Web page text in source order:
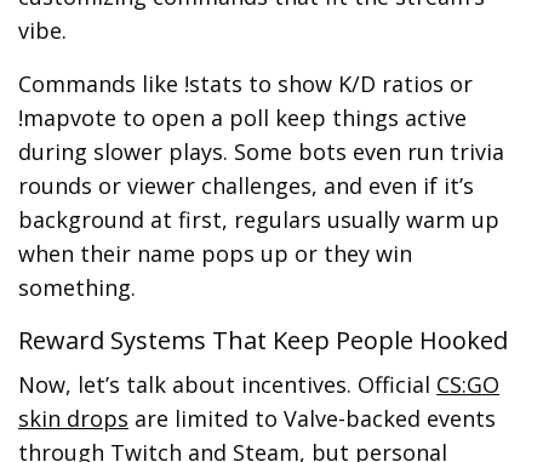
vibe.
Commands like !stats to show K/D ratios or
!mapvote to open a poll keep things active
during slower plays. Some bots even run trivia
rounds or viewer challenges, and even if it’s
background at first, regulars usually warm up
when their name pops up or they win
something.
Reward Systems That Keep People Hooked
Now, let’s talk about incentives. Official CS:GO
skin drops are limited to Valve-backed events
through Twitch and Steam, but personal